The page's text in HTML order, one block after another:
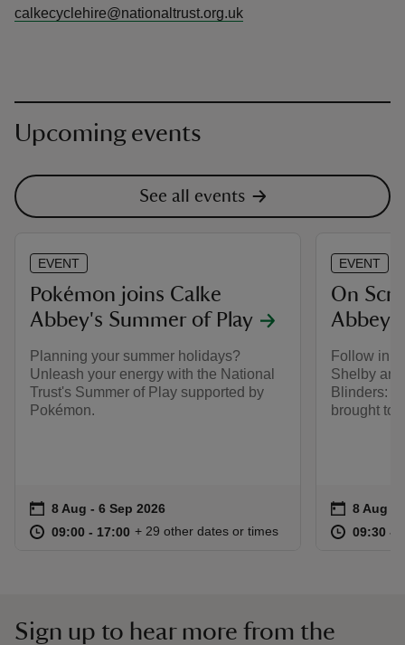
calkecyclehire@nationaltrust.org.uk
Upcoming events
See all events
EVENT
Pokémon joins Calke
Abbey's Summer of Play
Planning your summer holidays?
Unleash your energy with the National
Trust's Summer of Play supported by
Pokémon.
Event summary
on 8 Aug to 6 Sep 2026
8 Aug - 6 Sep 2026
at 09:00 to 17:00
09:00 - 17:00 09:00 to 17:00
09:00 - 17:00
+ 29 other dates or times
EVENT
On
Abbey
Follow in
Shelby
Blinders:
brought to
Event
on 8 Aug
8 Aug -
at 09:30 to
09:30 -
Sign up to hear more from the